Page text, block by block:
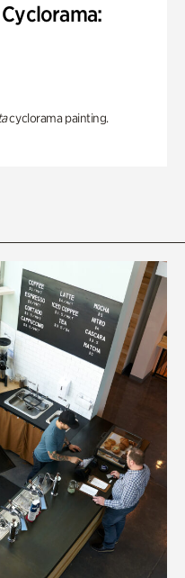
cyclorama painting.